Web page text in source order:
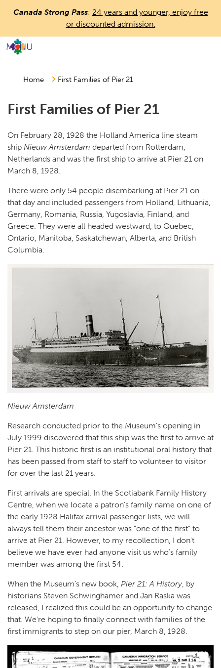
to
main
Canada Strong Pass: 24 years and younger, enjoy free
or discounted admission.
MENU
Countless
Home First Families of Pier 21
First Families of Pier 21
On February 28, 1928 the Holland America line steam
ship Nieuw Amsterdam departed from Rotterdam,
Netherlands and was the first ship to arrive at Pier 21 on
March 8, 1928.
There were only 54 people disembarking at Pier 21 on
that day and included passengers from Holland, Lithuania,
Germany, Romania, Russia, Yugoslavia, Finland, and
Greece. They were all headed westward, to Quebec,
Ontario, Manitoba, Saskatchewan, Alberta, and British
Columbia.
Nieuw Amsterdam
Research conducted prior to the Museum’s opening in
July 1999 discovered that this ship was the first to arrive at
Pier 21. This historic first is an institutional oral history that
has been passed from staff to staff to volunteer to visitor
for over the last 21 years.
First arrivals are special. In the Scotiabank Family History
Centre, when we locate a patron’s family name on one of
the early 1928 Halifax arrival passenger lists, we will
always tell them their ancestor was "one of the first" to
arrive at Pier 21. However, to my recollection, I don't
believe we have ever had anyone visit us who's family
member was among the first 54.
When the Museum’s new book, Pier 21: A History, by
historians Steven Schwinghamer and Jan Raska was
released, I realized this could be an opportunity to change
that. We’re hoping to finally connect with families of the
first immigrants to step on our pier, March 8, 1928.